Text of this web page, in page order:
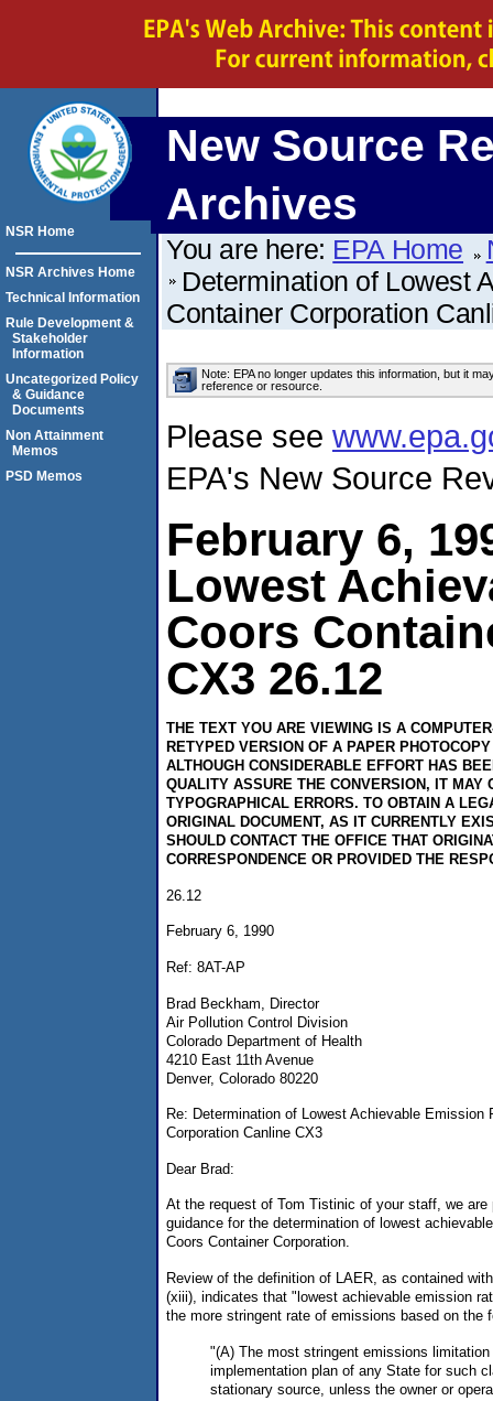
New Source
Archives
You are here: EPA Home
Determination of Lowest
Container Corporation
Note: EPA no longer updates this information, but it
reference or resource.
Please see
EPA's New Source
February 6,
Lowest
Coors
CX3 26.12
THE TEXT YOU ARE VIEWING IS A
RETYPED VERSION OF A PAPER
ALTHOUGH CONSIDERABLE EFFORT HAS
QUALITY ASSURE THE CONVERSION, IT MAY
TYPOGRAPHICAL ERRORS. TO OBTAIN A
ORIGINAL DOCUMENT, AS IT CURRENTLY
SHOULD CONTACT THE OFFICE THAT
CORRESPONDENCE OR PROVIDED THE
26.12
February 6, 1990
Ref: 8AT-AP
Brad Beckham, Director
Air Pollution Control Division
Colorado Department of Health
4210 East 11th Avenue
Denver, Colorado 80220
Re: Determination of Lowest Achievable Emission
Corporation Canline CX3
Dear Brad:
At the request of Tom Tistinic of your staff, we are
guidance for the determination of lowest
Coors Container Corporation.
Review of the definition of LAER, as contained
(xiii), indicates that "lowest achievable emission
the more stringent rate of emissions based on the
"(A) The most stringent emissions
implementation plan of any State for such
stationary source, unless the owner or
NSR Home
NSR Archives Home
Technical Information
Rule Development &
Stakeholder
Information
Uncategorized Policy
& Guidance
Documents
Non Attainment
Memos
PSD Memos